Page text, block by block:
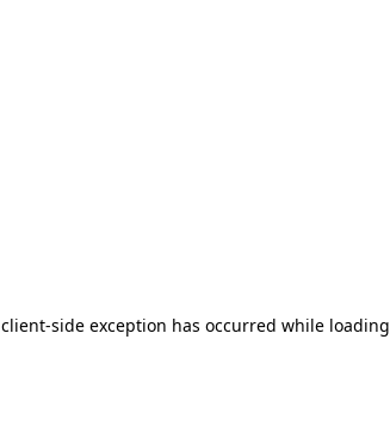
client-side exception has occurred while loading